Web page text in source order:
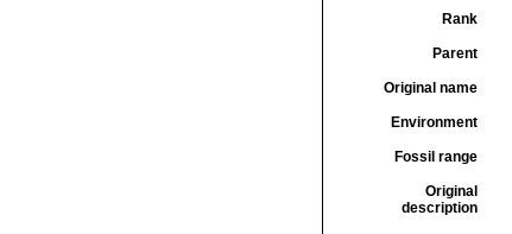
Rank
Parent
Original name
Environment
Fossil range
Original
description